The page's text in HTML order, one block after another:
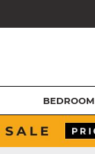
BEDROOM